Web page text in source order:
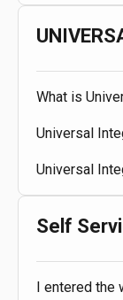
What is
Universal
Universal
Self
I entered the